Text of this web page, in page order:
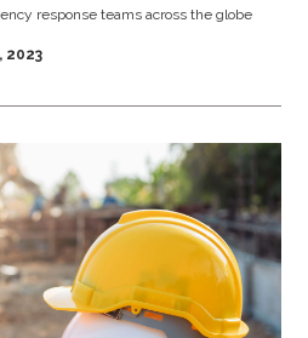
response teams across the globe
2023